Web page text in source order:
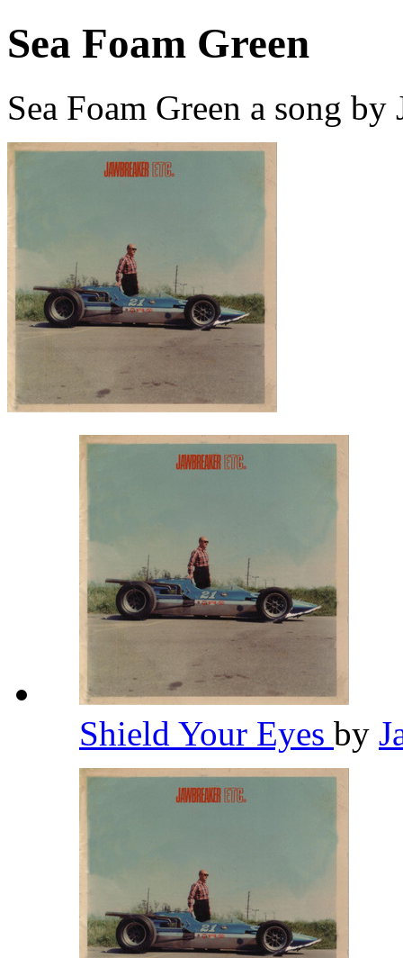
Sea Foam Green
Sea Foam Green a song
Shield Your Eyes by